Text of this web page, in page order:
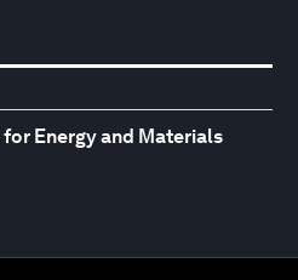
Energy and Materials